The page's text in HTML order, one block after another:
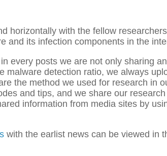
horizontally with the fellow
and its infection components in the
every posts we are not only sharing
detection ratio, we always
the method we used for research in
and tips, and we share our
information from media sites by
with the earlist news can be viewed in